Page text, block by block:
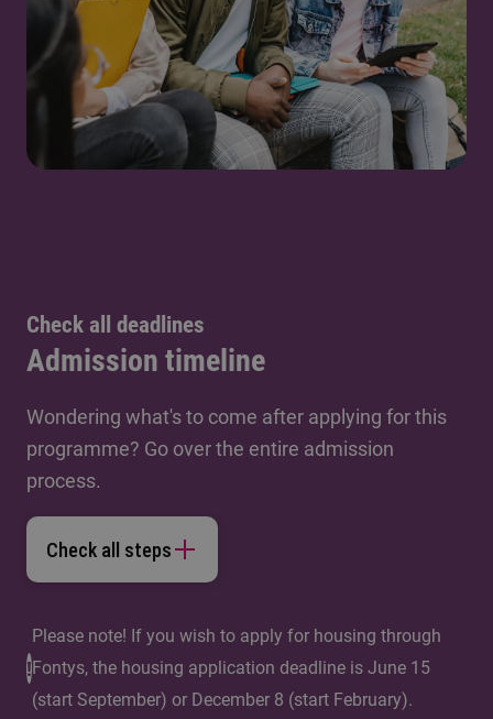
Check all deadlines
Admission timeline
Wondering what's to come after applying for this
programme? Go over the entire admission
process.
Check all steps
Please note! If you wish to apply for housing through
Fontys, the housing application deadline is June 15
(start September) or December 8 (start February).